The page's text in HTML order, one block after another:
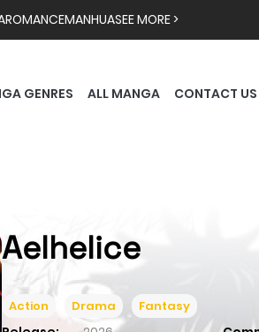
ROMANCEMANHUASEE MORE >
GENRES ALL MANGA CONTACT US
Aelhelice
Action Drama Fantasy